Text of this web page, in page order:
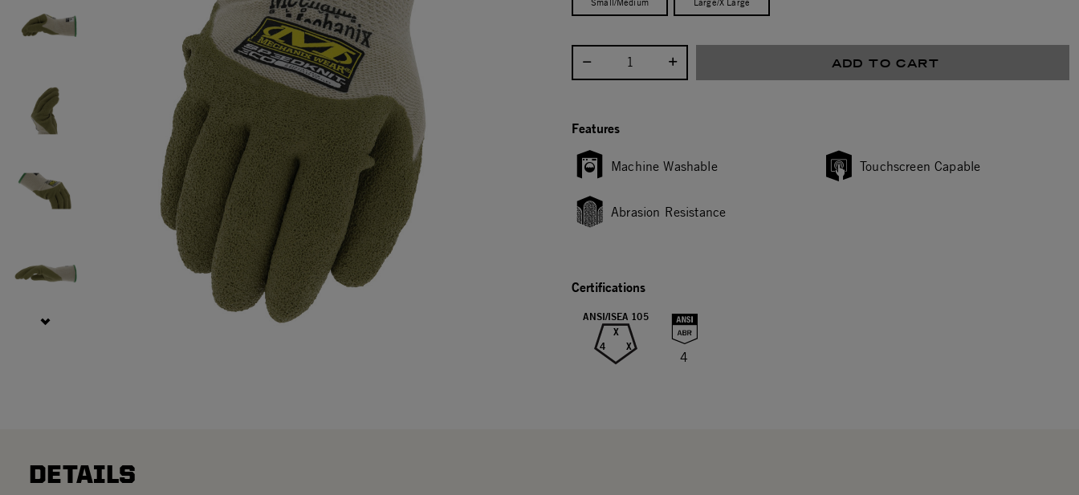
Select quantity: ADD TO CART
Features
Machine Washable Touchscreen Capable
Abrasion Resistance
Certifications
ANSI/ISEA 105
X
4
X
4
DETAILS